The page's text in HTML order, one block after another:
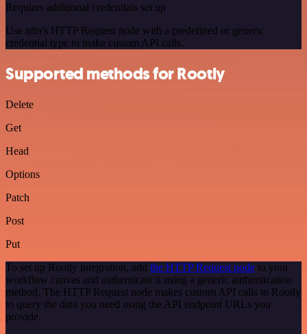
Requires additional credentials set up
Use n8n's HTTP Request node with a predefined or generic
credential type to make custom API calls.
Supported methods for Rootly
Delete
Get
Head
Options
Patch
Post
Put
To set up Rootly integration, add the HTTP Request node to your
workflow canvas and authenticate it using a generic authentication
method. The HTTP Request node makes custom API calls to Rootly
to query the data you need using the API endpoint URLs you
provide.